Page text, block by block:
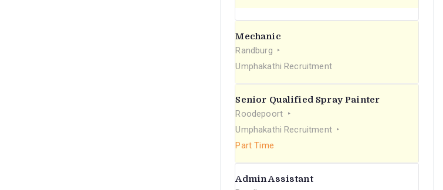
Mechanic
Randburg
Umphakathi Recruitment
Senior Qualified Spray Painter
Roodepoort
Umphakathi Recruitment
Part Time
Admin Assistant